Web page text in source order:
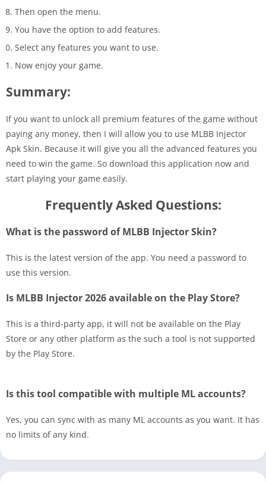
Then open the menu.
You have the option to add features.
Select any features you want to use.
Now enjoy your game.
Summary:
If you want to unlock all premium features of the game without
paying any money, then I will allow you to use MLBB Injector
Apk Skin. Because it will give you all the advanced features you
need to win the game. So download this application now and
start playing your game easily.
Frequently Asked Questions:
What is the password of MLBB Injector Skin?
This is the latest version of the app. You need a password to
use this version.
Is MLBB Injector 2026 available on the Play Store?
This is a third-party app, it will not be available on the Play
Store or any other platform as the such a tool is not supported
by the Play Store.
Is this tool compatible with multiple ML accounts?
Yes, you can sync with as many ML accounts as you want. It has
no limits of any kind.